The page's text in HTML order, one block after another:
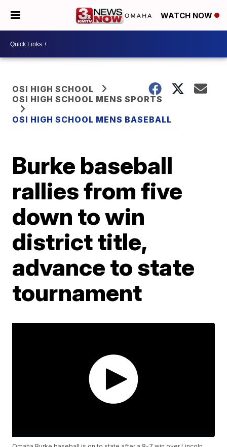
WATCH NOW
OSI HIGH SCHOOL
OSI HIGH SCHOOL MENS SPORTS
OSI HIGH SCHOOL MENS BASEBALL
Burke baseball
rallies from five
down to win
district title,
advance to state
tournament